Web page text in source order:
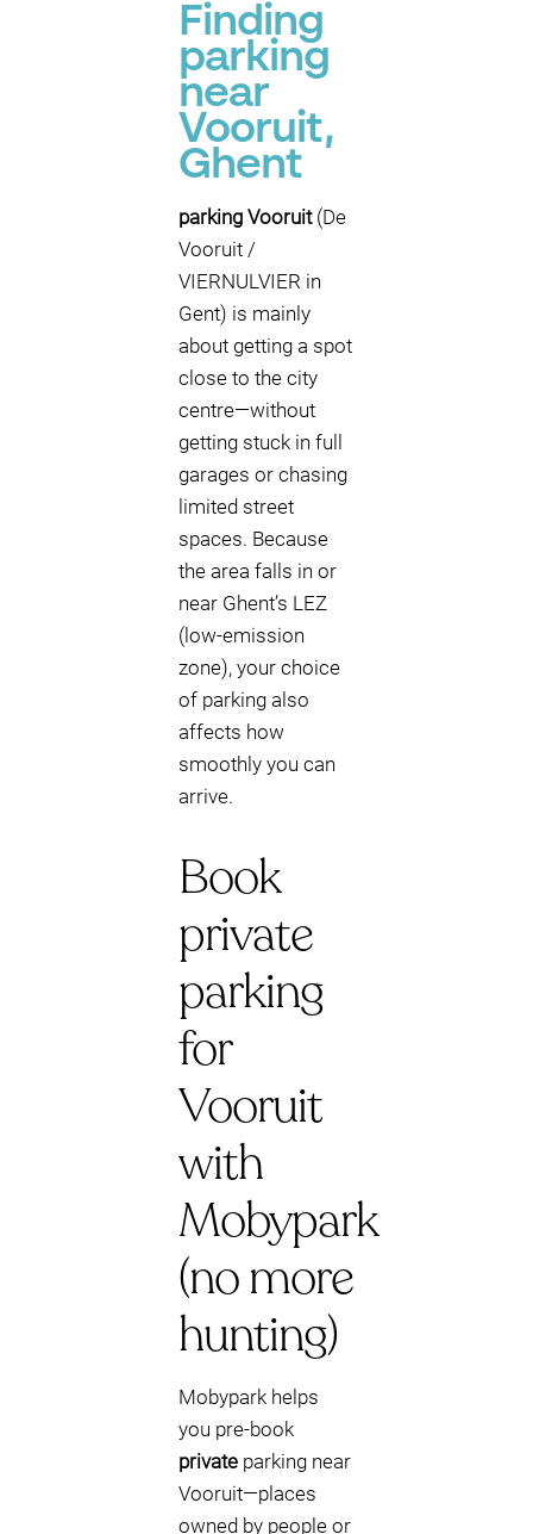
Finding
parking
near
Vooruit,
Ghent
parking Vooruit(De
Vooruit /
VIERNULVIER in
Gent) is mainly
about getting a spot
close to the city
centre—without
getting stuck in full
garages or chasing
limited street
spaces. Because
the area falls in or
near Ghent’s LEZ
(low-emission
zone), your choice
of parking also
affects how
smoothly you can
arrive.
Book
private
parking
for
Vooruit
with
Mobypark
(no more
hunting)
Mobypark helps
you pre-book
private parking near
Vooruit—places
owned by people or